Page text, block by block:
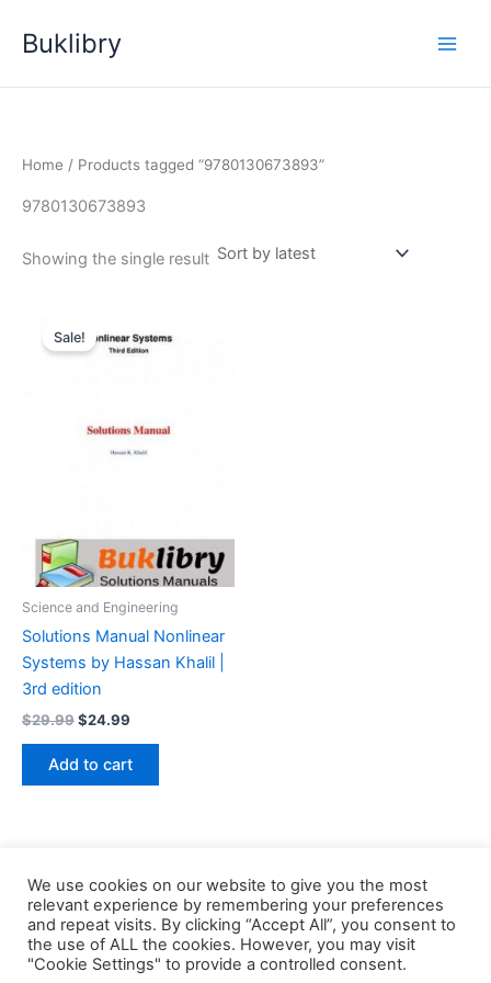
Buklibry
Home / Products tagged “9780130673893”
9780130673893
Showing the single result
Sale!
Science and Engineering
Solutions Manual Nonlinear
Systems by Hassan Khalil |
3rd edition
$29.99Original
was:
$29.99.
$24.99
is:
$24.99.
Add to cart
Copyright © 2026 Buklibry
We use cookies on our website to give you the most
relevant experience by remembering your preferences
and repeat visits. By clicking “Accept All”, you consent to
the use of ALL the cookies. However, you may visit
"Cookie Settings" to provide a controlled consent.